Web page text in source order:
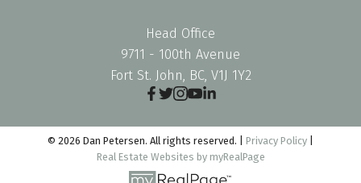
Head Office
9711 - 100th Avenue
Fort St. John, BC, V1J 1Y2
© 2026 Dan Petersen. All rights reserved. | Privacy Policy
Real Estate Websites by myRealPage